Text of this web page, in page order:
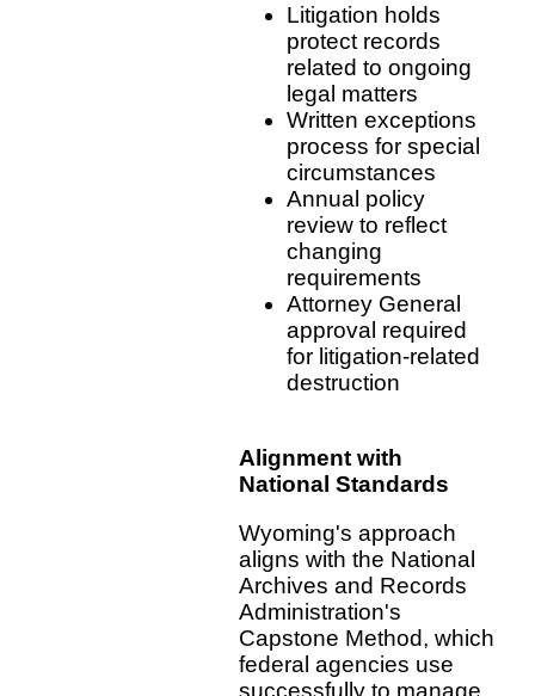
Litigation holds
protect records
related to ongoing
legal matters
Written exceptions
process for special
circumstances
Annual policy
review to reflect
changing
requirements
Attorney General
approval required
for litigation-related
destruction
Alignment with
National Standards
Wyoming's approach
aligns with the National
Archives and Records
Administration's
Capstone Method, which
federal agencies use
successfully to manage